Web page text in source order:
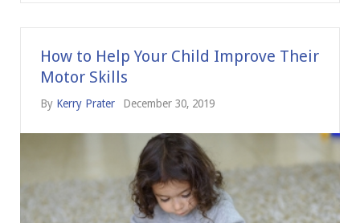
How to Help Your Child Improve Their
Motor Skills
By Kerry Prater December 30, 2019